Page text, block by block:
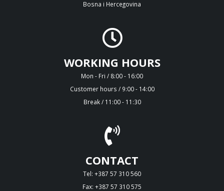
Bosna i Hercegovina
WORKING HOURS
Mon - Fri / 8:00 - 16:00
Customer hours / 9:00 - 14:00
Break / 11:00 - 11:30
CONTACT
Tel: +387 57 310 560
Fax: +387 57 310 575